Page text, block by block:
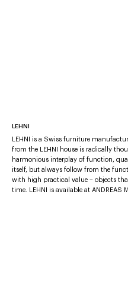
LEHNI
LEHNI is a Swiss furniture
from the LEHNI house is radically
harmonious interplay of function,
itself, but always follow from the
with high practical value – objects
time. LEHNI is available at ANDREAS